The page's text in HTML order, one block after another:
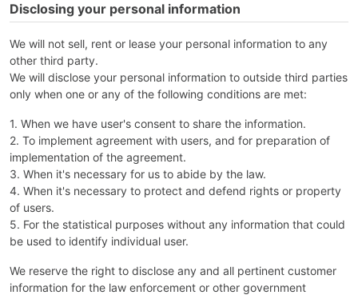
Disclosing your personal information
We will not sell, rent or lease your personal information to any
other third party.
We will disclose your personal information to outside third parties
only when one or any of the following conditions are met:
1. When we have user's consent to share the information.
2. To implement agreement with users, and for preparation of
implementation of the agreement.
3. When it's necessary for us to abide by the law.
4. When it's necessary to protect and defend rights or property
of users.
5. For the statistical purposes without any information that could
be used to identify individual user.
We reserve the right to disclose any and all pertinent customer
information for the law enforcement or other government